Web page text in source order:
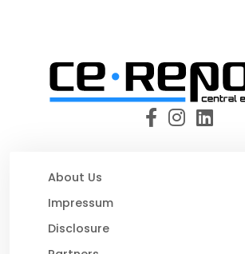
About Us
Impressum
Disclosure